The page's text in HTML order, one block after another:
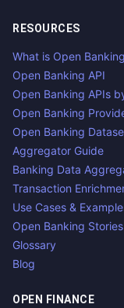
RESOURCES
What is Open
Open Banking API
Open Banking APIs
Open Banking
Open Banking
Aggregator Guide
Banking Data
Transaction
Use Cases &
Open Banking Stories
Glossary
Blog
OPEN FINANCE